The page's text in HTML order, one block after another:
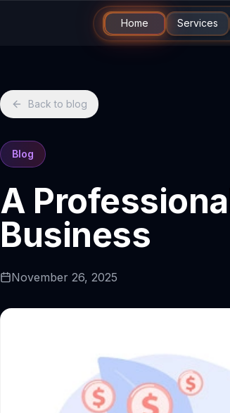
Home Services
Back to blog
Blog
A
Business
November 26, 2025